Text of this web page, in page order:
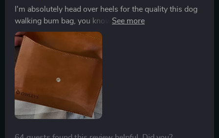
I'm absolutely head over heels for the quality this dog
walking bum bag, you know! It's like it was tailor-made
to be a pet owner's best friend. The material they've
used is just something else. We're talking seriously
sturdy stuff here, folks. You can tell’s not some flimsy
piece that'll give up on you after a few usesNow let me
get into why I'm so stoked about this bum bag - and
no, it ain't just 'cause I love all things canine-related!
This little gem is perfect for holding all my pet
essentials when we hit the road for our daily or